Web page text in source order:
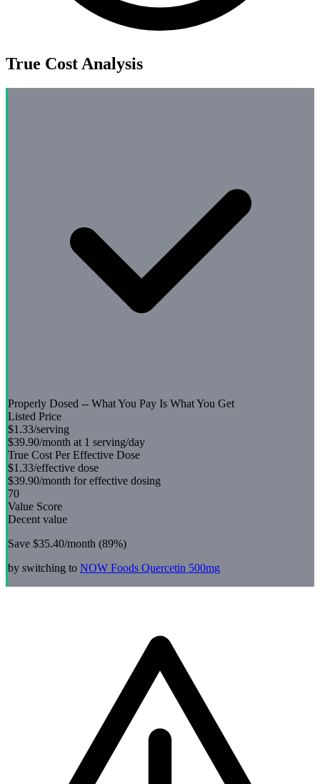
True Cost Analysis
Properly Dosed -- What You Pay Is What You Get
Listed Price
$1.33/serving
$39.90/month at 1 serving/day
True Cost Per Effective Dose
$1.33/effective dose
$39.90/month for effective dosing
70
Value Score
Decent value
Save $35.40/month (89%)
by switching to NOW Foods Quercetin 500mg